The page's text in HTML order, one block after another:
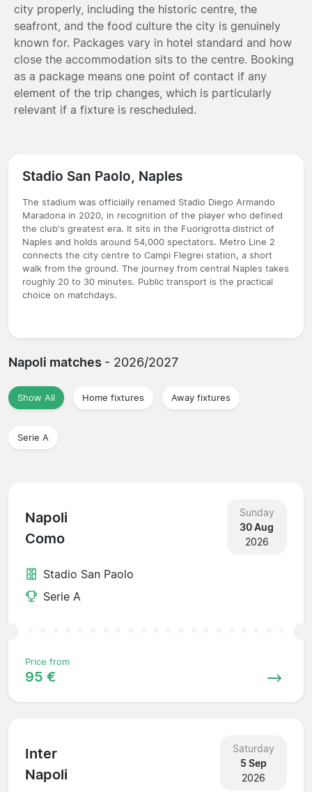
city properly, including the historic centre, the
seafront, and the food culture the city is genuinely
known for. Packages vary in hotel standard and how
close the accommodation sits to the centre. Booking
as a package means one point of contact if any
element of the trip changes, which is particularly
relevant if a fixture is rescheduled.
Stadio San Paolo, Naples
The stadium was officially renamed Stadio Diego Armando
Maradona in 2020, in recognition of the player who defined
the club's greatest era. It sits in the Fuorigrotta district of
Naples and holds around 54,000 spectators. Metro Line 2
connects the city centre to Campi Flegrei station, a short
walk from the ground. The journey from central Naples takes
roughly 20 to 30 minutes. Public transport is the practical
choice on matchdays.
Napoli matches - 2026/2027
Show All Home fixtures Away fixtures
Serie A
Napoli
Como
Sunday
30 Aug
2026
Stadio San Paolo
Serie A
Price from
95 €
Inter
Napoli
Saturday
5 Sep
2026